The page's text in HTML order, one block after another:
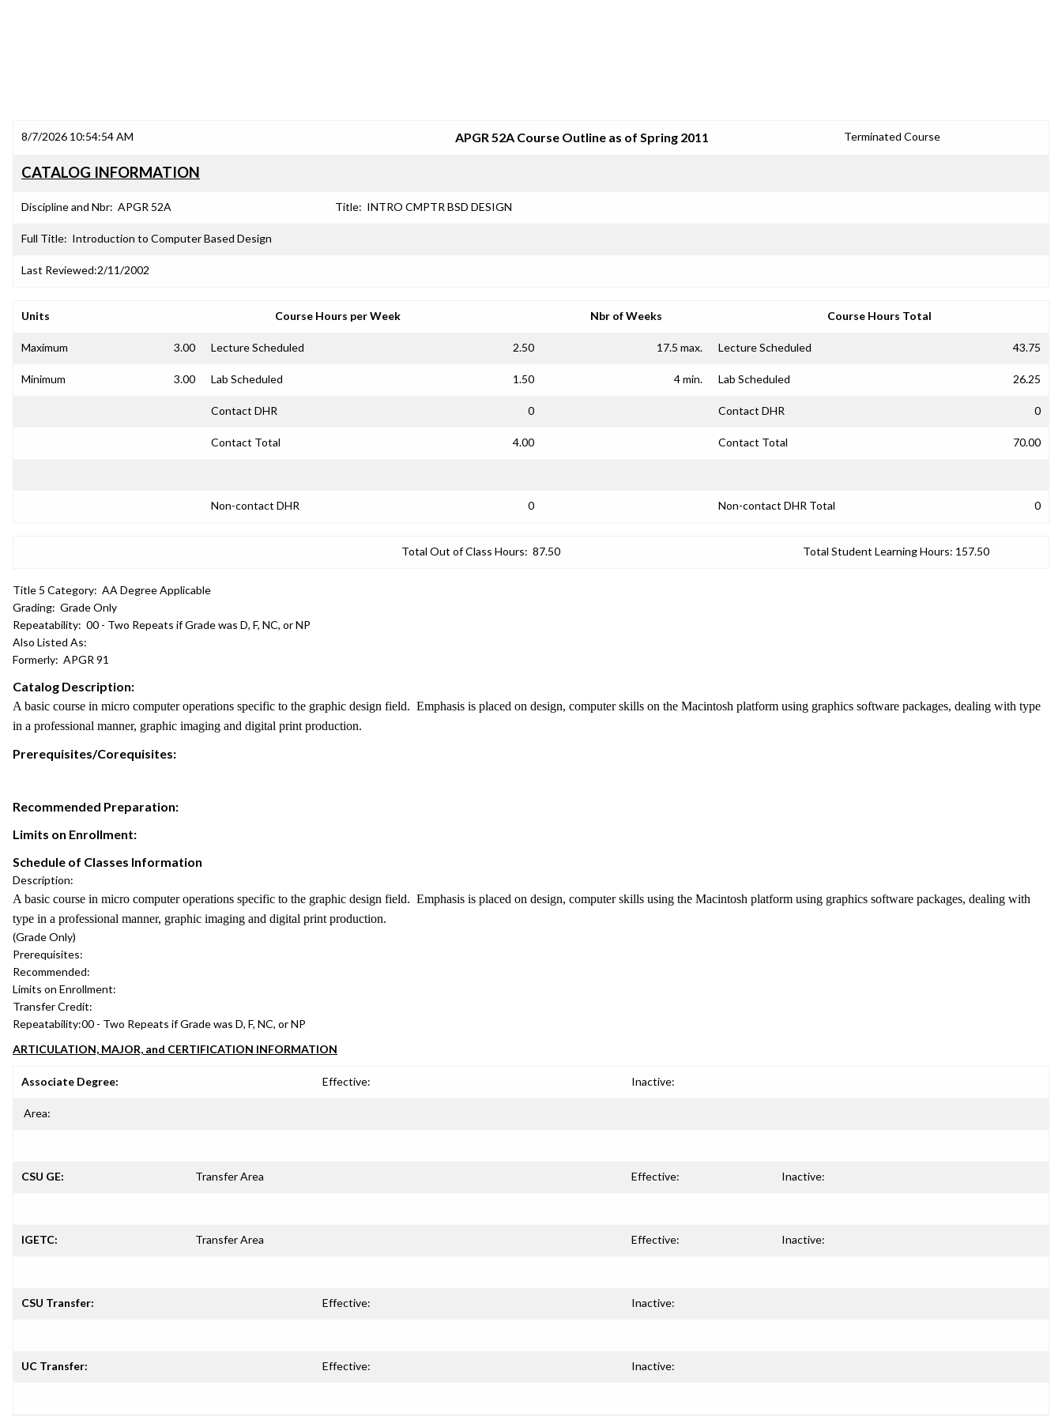
8/7/2026 10:54:54 AM APGR 52A Course Outline as of Spring 2011 Terminated Course
CATALOG INFORMATION
Discipline and Nbr: APGR 52A Title: INTRO CMPTR BSD DESIGN
Full Title: Introduction to Computer Based Design
Last Reviewed:2/11/2002
Units Course Hours per Week Nbr of Weeks Course Hours Total
Maximum 3.00 Lecture Scheduled 2.50 17.5 max. Lecture Scheduled 43.75
Minimum 3.00 Lab Scheduled 1.50 4 min. Lab Scheduled 26.25
Contact DHR 0 Contact DHR 0
Contact Total 4.00 Contact Total 70.00
Non-contact DHR 0 Non-contact DHR Total 0
Total Out of Class Hours: 87.50 Total Student Learning Hours: 157.50
Title 5 Category: AA Degree Applicable
Grading: Grade Only
Repeatability: 00 - Two Repeats if Grade was D, F, NC, or NP
Also Listed As:
Formerly: APGR 91
Catalog Description:
A basic course in micro computer operations specific to the graphic design field. Emphasis is placed on design, computer skills on the Macintosh platform using graphics software packages, dealing with type
in a professional manner, graphic imaging and digital print production.
Prerequisites/Corequisites:
Recommended Preparation:
Limits on Enrollment:
Schedule of Classes Information
Description:
A basic course in micro computer operations specific to the graphic design field. Emphasis is placed on design, computer skills using the Macintosh platform using graphics software packages, dealing with
type in a professional manner, graphic imaging and digital print production.
(Grade Only)
Prerequisites:
Recommended:
Limits on Enrollment:
Transfer Credit:
Repeatability:00 - Two Repeats if Grade was D, F, NC, or NP
ARTICULATION, MAJOR, and CERTIFICATION INFORMATION
Associate Degree: Effective: Inactive:
Area:
CSU GE: Transfer Area Effective: Inactive:
IGETC: Transfer Area Effective: Inactive:
CSU Transfer: Effective: Inactive:
UC Transfer: Effective: Inactive: